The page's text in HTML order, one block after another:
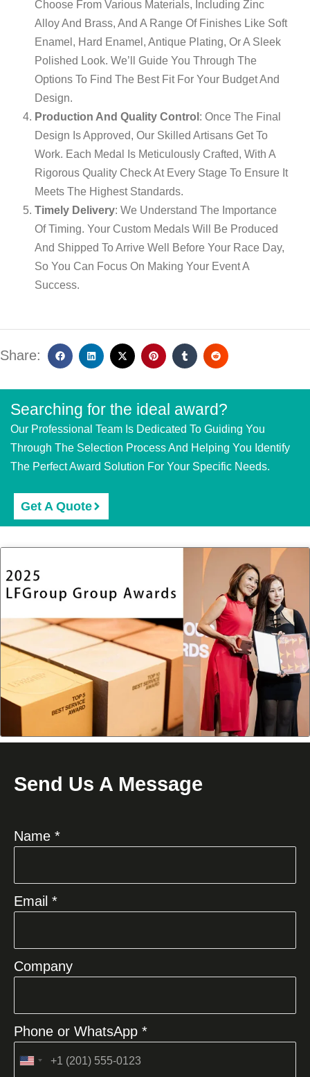
Choose From Various Materials, Including Zinc
Alloy And Brass, And A Range Of Finishes Like Soft
Enamel, Hard Enamel, Antique Plating, Or A Sleek
Polished Look. We’ll Guide You Through The
Options To Find The Best Fit For Your Budget And
Design.
Production And Quality Control : Once The Final
Design Is Approved, Our Skilled Artisans Get To
Work. Each Medal Is Meticulously Crafted, With A
Rigorous Quality Check At Every Stage To Ensure It
Meets The Highest Standards.
Timely Delivery: We Understand The Importance
Of Timing. Your Custom Medals Will Be Produced
And Shipped To Arrive Well Before Your Race Day,
So You Can Focus On Making Your Event A
Success.
Share:
Searching for the ideal award?
Our Professional Team Is Dedicated To Guiding You
Through The Selection Process And Helping You Identify
The Perfect Award Solution For Your Specific Needs.
Get A Quote
Send Us A Message
Name *
Email *
Company
Phone or WhatsApp *
United